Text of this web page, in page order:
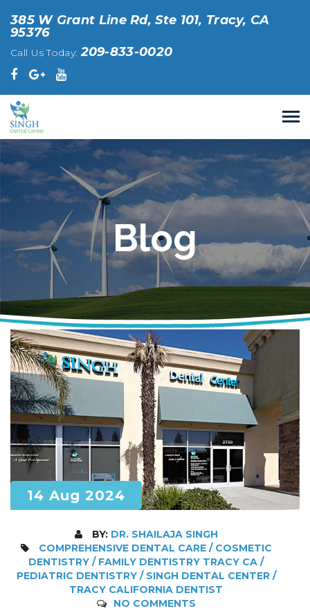
385 W Grant Line Rd, Ste 101, Tracy, CA
95376
Call Us Today:209-833-0020
Blog
14 Aug 2024
BY: DR. SHAILAJA SINGH
COMPREHENSIVE DENTAL CARE / COSMETIC
DENTISTRY / FAMILY DENTISTRY TRACY CA /
PEDIATRIC DENTISTRY / SINGH DENTAL CENTER /
TRACY CALIFORNIA DENTIST
NO COMMENTS